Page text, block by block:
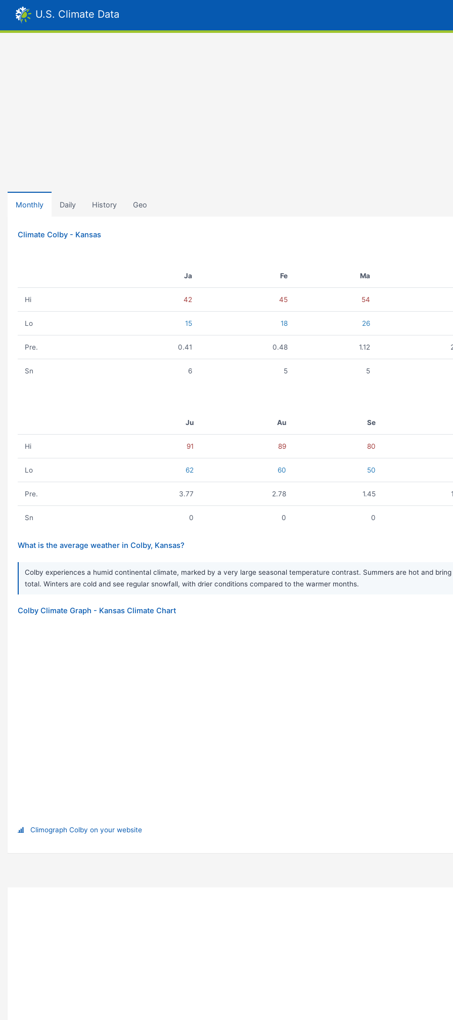
U.S. Climate Data
Monthly Daily History Geo
Climate Colby - Kansas
Ja Fe Ma
Hi 42 45 54
Lo 15 18 26
Pre. 0.41 0.48 1.12
Sn 6 5 5
Ju Au Se
Hi 91 89 80
Lo 62 60 50
Pre. 3.77 2.78 1.45
Sn 0 0 0
What is the average weather in Colby, Kansas?
Colby experiences a humid continental climate, marked by a very large seasonal temperature contrast. Summers are hot and
total. Winters are cold and see regular snowfall, with drier conditions compared to the warmer months.
Colby Climate Graph - Kansas Climate Chart
Climograph Colby on your website